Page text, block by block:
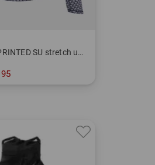
SCARF GEO PRINTED SU stretch undershirt